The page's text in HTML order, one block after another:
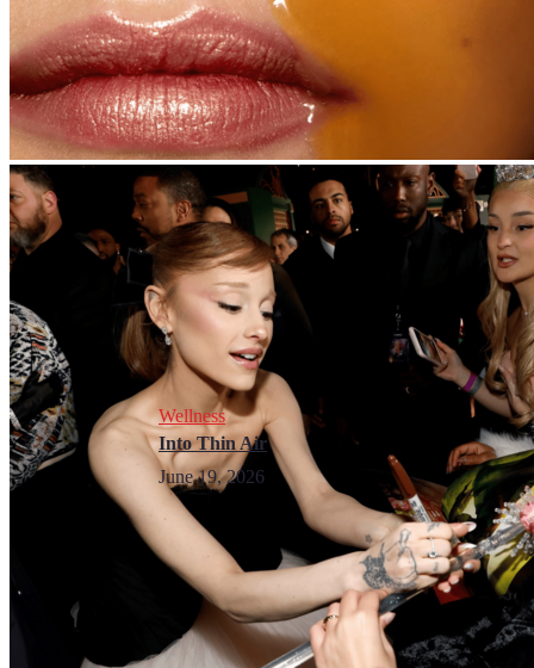
Wellness
Into Thin Air
June 19, 2026